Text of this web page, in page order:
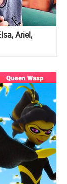
Ariel,